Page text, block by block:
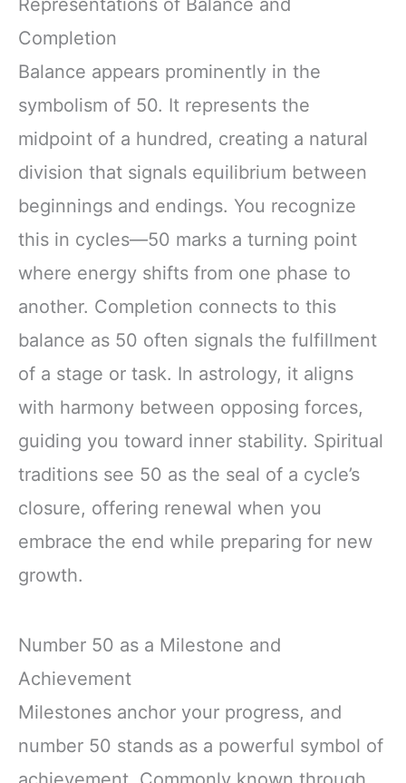
Completion
Balance appears prominently in the
symbolism of 50. It represents the
midpoint of a hundred, creating a natural
division that signals equilibrium between
beginnings and endings. You recognize
this in cycles—50 marks a turning point
where energy shifts from one phase to
another. Completion connects to this
balance as 50 often signals the fulfillment
of a stage or task. In astrology, it aligns
with harmony between opposing forces,
guiding you toward inner stability. Spiritual
traditions see 50 as the seal of a cycle’s
closure, offering renewal when you
embrace the end while preparing for new
growth.
Number 50 as a Milestone and
Achievement
Milestones anchor your progress, and
number 50 stands as a powerful symbol of